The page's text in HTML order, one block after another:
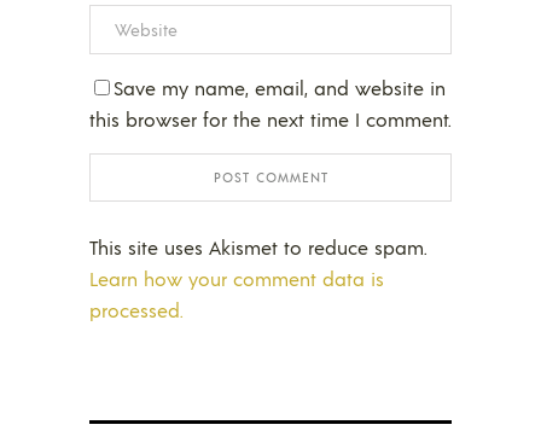
Save my name, email, and website in
this browser for the next time I comment.
This site uses Akismet to reduce spam.
Learn how your comment data is
processed.